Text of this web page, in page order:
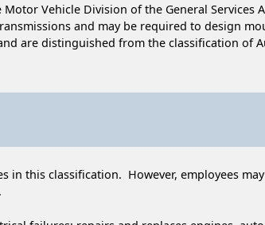
Vehicle Division of the General
and may be required to design
are distinguished from the classification of
in this classification. However, employees